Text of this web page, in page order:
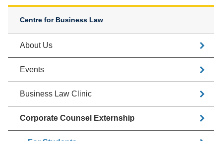
Centre for Business Law
About Us
Events
Business Law Clinic
Corporate Counsel Externship